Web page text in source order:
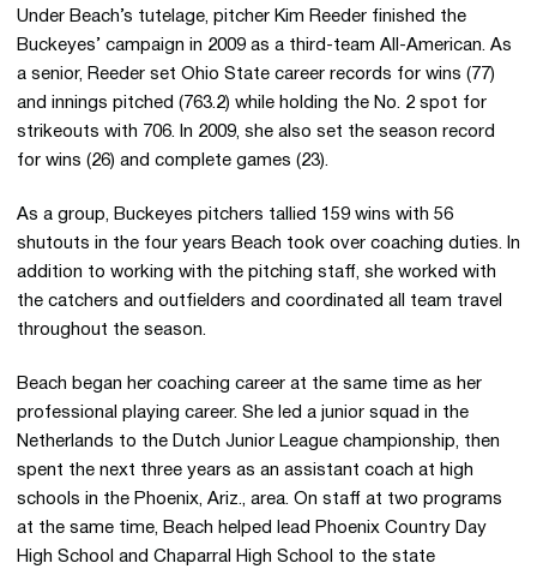
Under Beach’s tutelage, pitcher Kim Reeder finished the
Buckeyes’ campaign in 2009 as a third-team All-American. As
a senior, Reeder set Ohio State career records for wins (77)
and innings pitched (763.2) while holding the No. 2 spot for
strikeouts with 706. In 2009, she also set the season record
for wins (26) and complete games (23).
As a group, Buckeyes pitchers tallied 159 wins with 56
shutouts in the four years Beach took over coaching duties. In
addition to working with the pitching staff, she worked with
the catchers and outfielders and coordinated all team travel
throughout the season.
Beach began her coaching career at the same time as her
professional playing career. She led a junior squad in the
Netherlands to the Dutch Junior League championship, then
spent the next three years as an assistant coach at high
schools in the Phoenix, Ariz., area. On staff at two programs
at the same time, Beach helped lead Phoenix Country Day
High School and Chaparral High School to the state